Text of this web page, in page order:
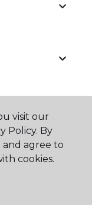
visit our
Policy. By
agree to
cookies.